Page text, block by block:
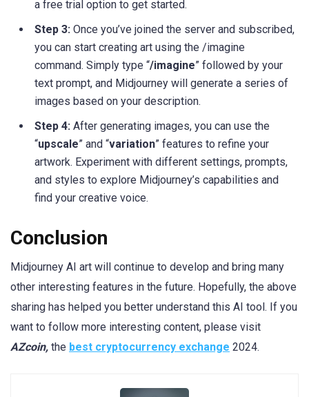
a free trial option to get started.
Step 3: Once you’ve joined the server and subscribed,
you can start creating art using the /imagine
command. Simply type “/imagine” followed by your
text prompt, and Midjourney will generate a series of
images based on your description.
Step 4: After generating images, you can use the
“upscale” and “variation” features to refine your
artwork. Experiment with different settings, prompts,
and styles to explore Midjourney’s capabilities and
find your creative voice.
Conclusion
Midjourney AI art will continue to develop and bring many
other interesting features in the future. Hopefully, the above
sharing has helped you better understand this AI tool. If you
want to follow more interesting content, please visit
AZcoin, the best cryptocurrency exchange 2024.